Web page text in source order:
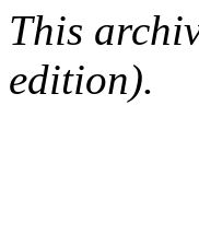
This
edition).